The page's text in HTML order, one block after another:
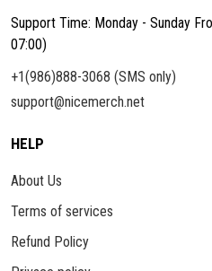
Support Time: Monday - Sunday
07:00)
+1(986)888-3068 (SMS only)
support@nicemerch.net
HELP
About Us
Terms of services
Refund Policy